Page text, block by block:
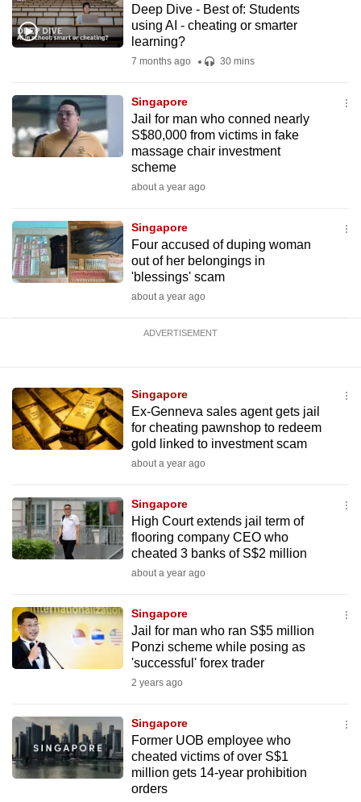
Deep Dive - Best of: Students
using AI - cheating or smarter
learning?
7 months ago 30 mins
Singapore
Jail for man who conned nearly
S$80,000 from victims in fake
massage chair investment
scheme
about a year ago
Singapore
Four accused of duping woman
out of her belongings in
'blessings' scam
about a year ago
ADVERTISEMENT
Singapore
Ex-Genneva sales agent gets jail
for cheating pawnshop to redeem
gold linked to investment scam
about a year ago
Singapore
High Court extends jail term of
flooring company CEO who
cheated 3 banks of S$2 million
about a year ago
Singapore
Jail for man who ran S$5 million
Ponzi scheme while posing as
'successful' forex trader
2 years ago
Singapore
Former UOB employee who
cheated victims of over S$1
million gets 14-year prohibition
orders
but
still
having
us